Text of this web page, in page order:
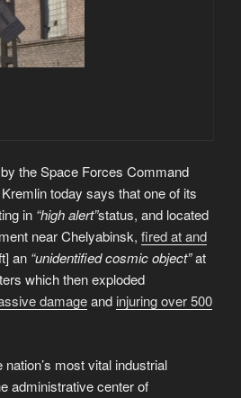
the Space Forces Command
today says that one of its
in “high alert”status, and located
near Chelyabinsk, fired at and
an “unidentified cosmic object”at
which then exploded
damageand injuring over 500
most vital industrial
administrative center of